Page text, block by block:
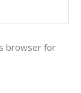
browser for